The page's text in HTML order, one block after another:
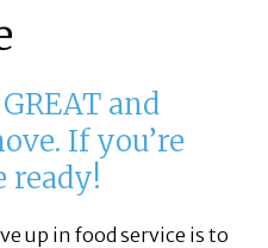
and
If you’re
ready!
up in food service is to